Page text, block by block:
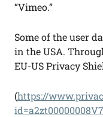
“Vimeo.”
Some of the user
in the USA.
EU-US Privacy
(https://